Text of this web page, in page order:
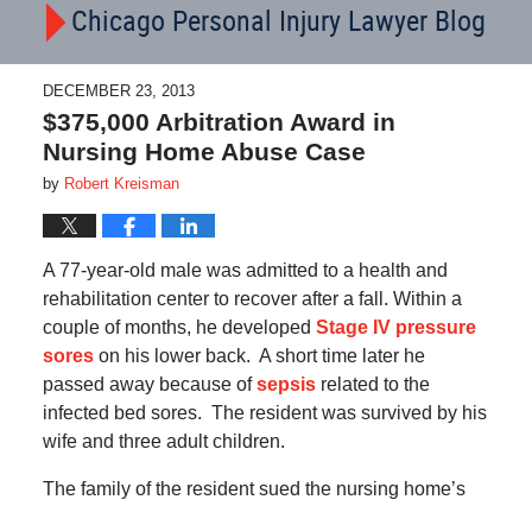
Chicago Personal Injury Lawyer Blog
DECEMBER 23, 2013
$375,000 Arbitration Award in
Nursing Home Abuse Case
by Robert Kreisman
A 77-year-old male was admitted to a health and
rehabilitation center to recover after a fall. Within a
couple of months, he developed Stage IV pressure
soreson his lower back. A short time later he
passed away because ofsepsis related to the
infected bed sores. The resident was survived by his
wife and three adult children.
The family of the resident sued the nursing home’s